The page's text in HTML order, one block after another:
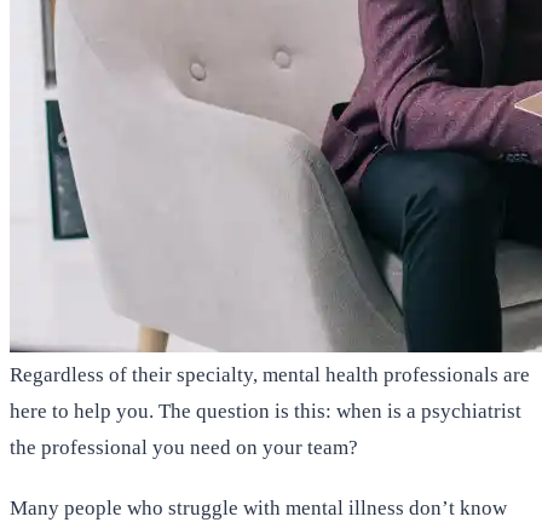
Regardless of their specialty, mental health professionals are
here to help you. The question is this: when is a psychiatrist
the professional you need on your team?
Many people who struggle with mental illness don’t know